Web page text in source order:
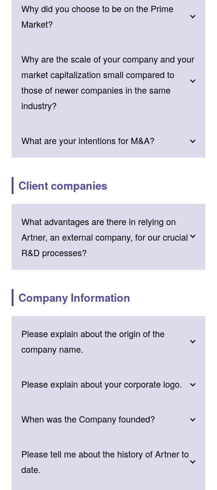
Why did you choose to be on the Prime
Market?
Why are the scale of your company and your
market capitalization small compared to
those of newer companies in the same
industry?
What are your intentions for M&A?
Client companies
What advantages are there in relying on
Artner, an external company, for our crucial
R&D processes?
Company Information
Please explain about the origin of the
company name.
Please explain about your corporate logo.
When was the Company founded?
Please tell me about the history of Artner to
date.